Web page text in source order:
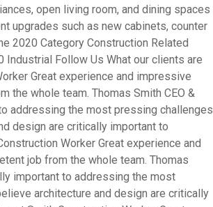
open living room, and dining spaces
upgrades such as new cabinets, counter
2020 Category Construction Related
Follow Us What our clients are
Great experience and impressive
the whole team. Thomas Smith CEO &
addressing the most pressing challenges
design are critically important to
Worker Great experience and
job from the whole team. Thomas
important to addressing the most
architecture and design are critically